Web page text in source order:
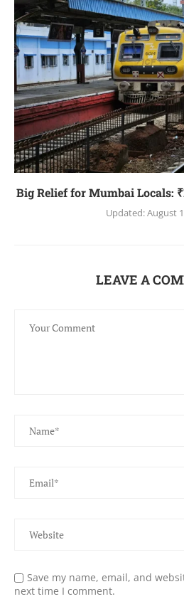
Big Relief for Mumbai Locals:
Updated:August
LEAVE A
Save my name, email, and
next time I comment.